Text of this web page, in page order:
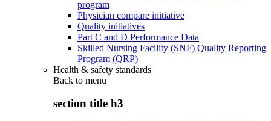
program
Physician compare initiative
Quality initiatives
Part C and D Performance Data
Skilled Nursing Facility (SNF) Quality Reporting
Program (QRP)
Health & safety standards
Back to menu
section title h3